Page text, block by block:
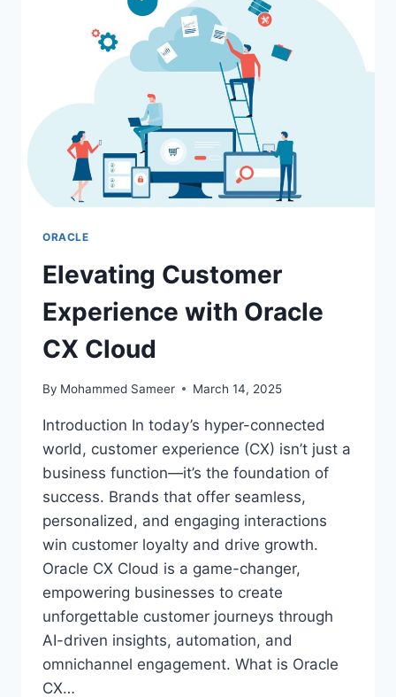
MODERN
CYBERSECURITY:
TURNING
DATA
DEFENSE
ORACLE
Elevating Customer
Experience with Oracle
CX Cloud
By Mohammed Sameer March 14, 2025
Introduction In today’s hyper-connected
world, customer experience (CX) isn’t just a
business function—it’s the foundation of
success. Brands that offer seamless,
personalized, and engaging interactions
win customer loyalty and drive growth.
Oracle CX Cloud is a game-changer,
empowering businesses to create
unforgettable customer journeys through
AI-driven insights, automation, and
omnichannel engagement. What is Oracle
CX…